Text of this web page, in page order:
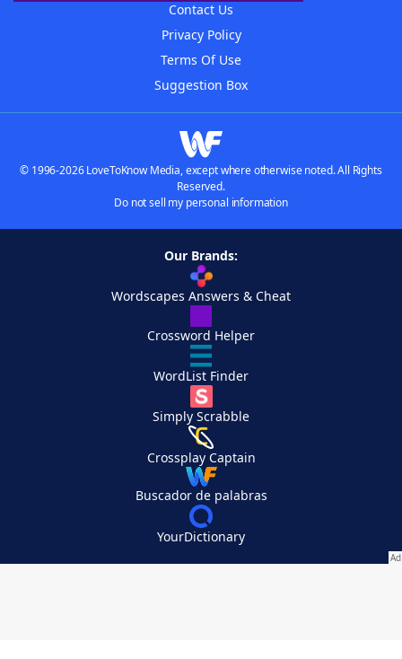
Contact Us
Privacy Policy
Terms Of Use
Suggestion Box
© 1996-2026 LoveToKnow Media, except where otherwise noted. All Rights
Reserved.
Do not sell my personal information
Our Brands:
Wordscapes Answers & Cheat
Crossword Helper
WordList Finder
Simply Scrabble
Crossplay Captain
Buscador de palabras
YourDictionary